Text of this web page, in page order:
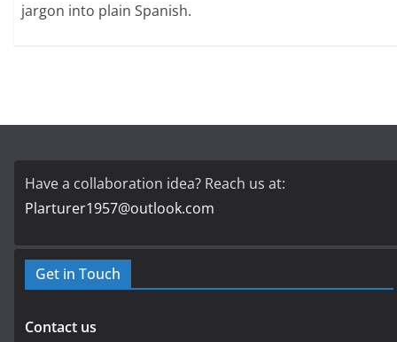
jargon into plain Spanish.
Have a collaboration idea? Reach us at:
Plarturer1957@outlook.com
Get in Touch
Contact us